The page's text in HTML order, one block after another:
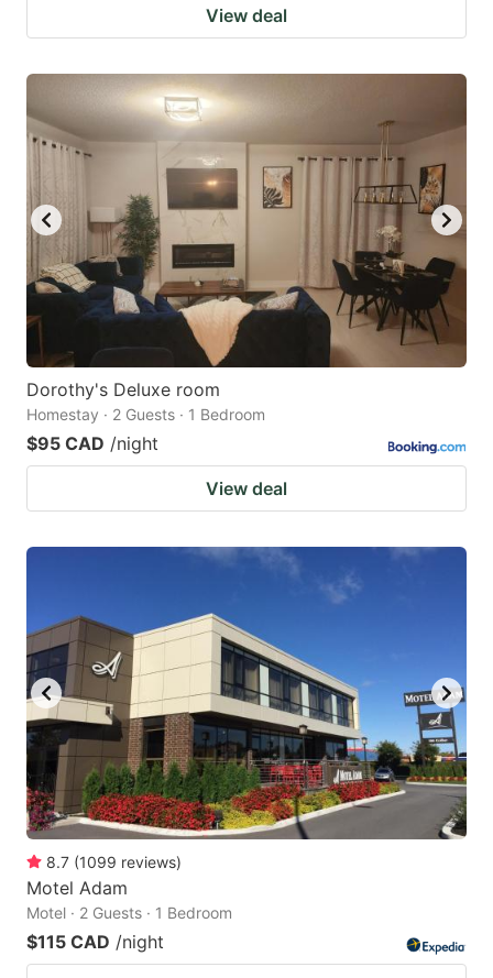
View deal
Dorothy's Deluxe room
Homestay · 2 Guests · 1 Bedroom
$95 CAD /night
View deal
8.7 (1099 reviews)
Motel Adam
Motel · 2 Guests · 1 Bedroom
$115 CAD /night